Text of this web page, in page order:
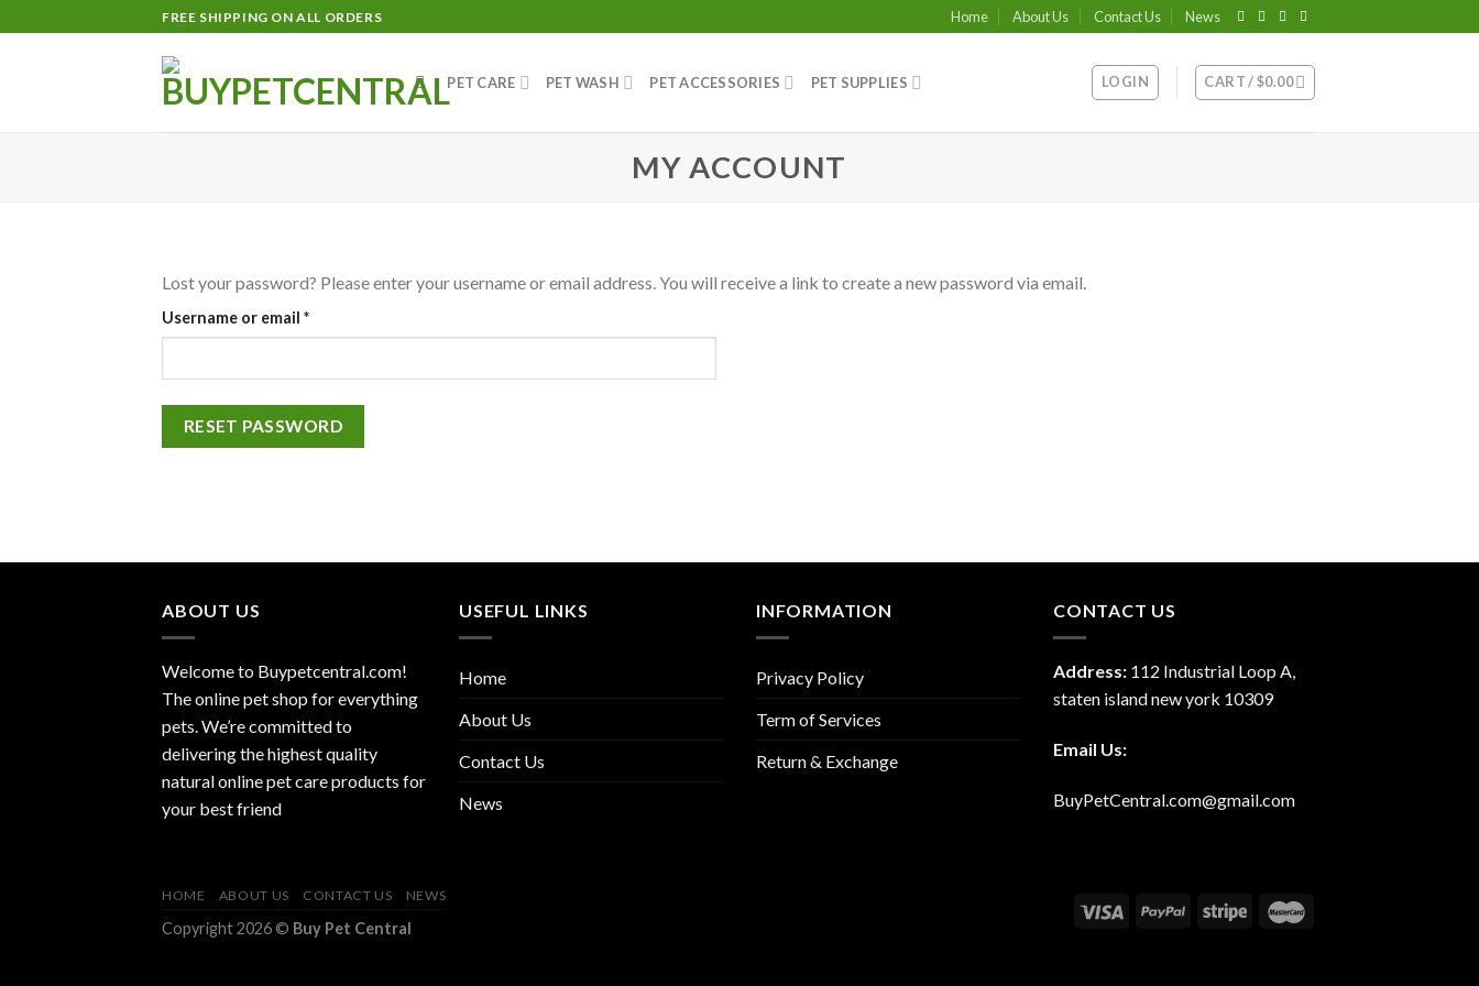
to
FREE SHIPPING ON ALL ORDERS Home About Us Contact Us News
PET CARE PET WASH PET ACCESSORIES PET SUPPLIES LOGIN CART /$0.00
MY ACCOUNT
Lost your password? Please enter your username or email address. You will receive a link to create a new password via email.
Username or email *Required
RESET PASSWORD
ABOUT US
Welcome to Buypetcentral.com!
The online pet shop for everything
pets. We’re committed to
delivering the highest quality
natural online pet care products for
your best friend
USEFUL LINKS
Home
About Us
Contact Us
News
INFORMATION
Privacy Policy
Term of Services
Return & Exchange
CONTACT US
Address: 112 Industrial Loop A,
staten island new york 10309
Email Us:
BuyPetCentral.com@gmail.com
HOME ABOUT US CONTACT US NEWS
Copyright 2026 © Buy Pet Central